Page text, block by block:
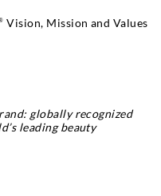
Vision, Mission and Values
globally recognized
leading beauty